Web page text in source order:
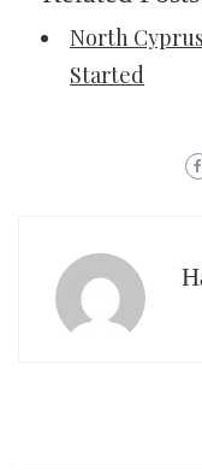
North
Started